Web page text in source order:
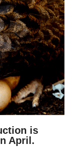
is
April.